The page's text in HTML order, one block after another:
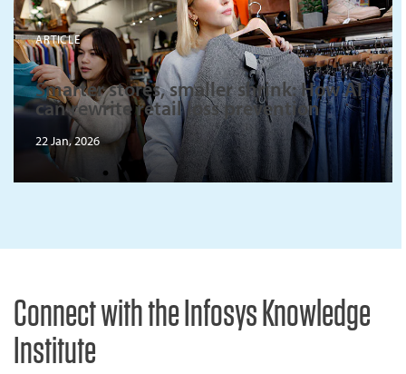
ARTICLE
Smarter stores, smaller shrink: How AI
can rewrite retail loss prevention
22 Jan, 2026
Connect with the Infosys Knowledge
Institute